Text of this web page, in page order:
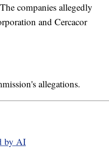
companies allegedly
and Cercacor
allegations.
by AI